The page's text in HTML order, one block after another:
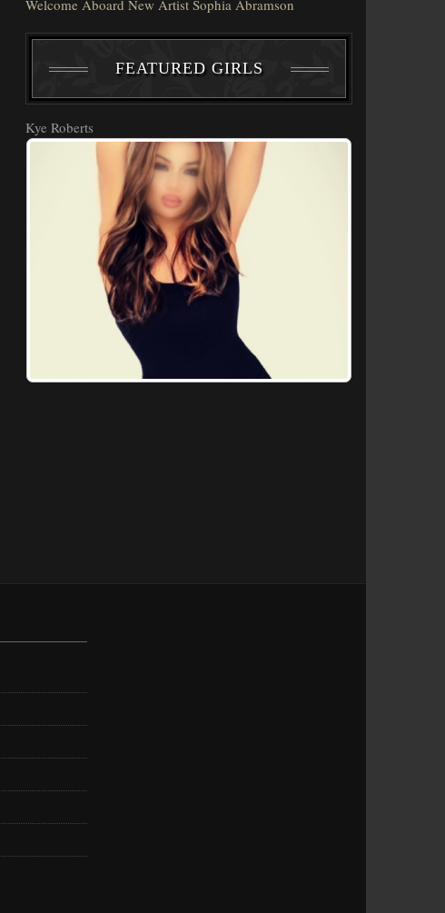
Welcome Aboard New Artist Sophia Abramson
FEATURED GIRLS
Kye Roberts